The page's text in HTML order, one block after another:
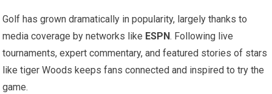
Golf has grown dramatically in popularity, largely thanks to
media coverage by ⁣networks like ESPN.⁣ Following live
tournaments, expert commentary, and featured stories of stars
like tiger Woods keeps fans connected‍ and‍ inspired ⁣to try ​the
game.